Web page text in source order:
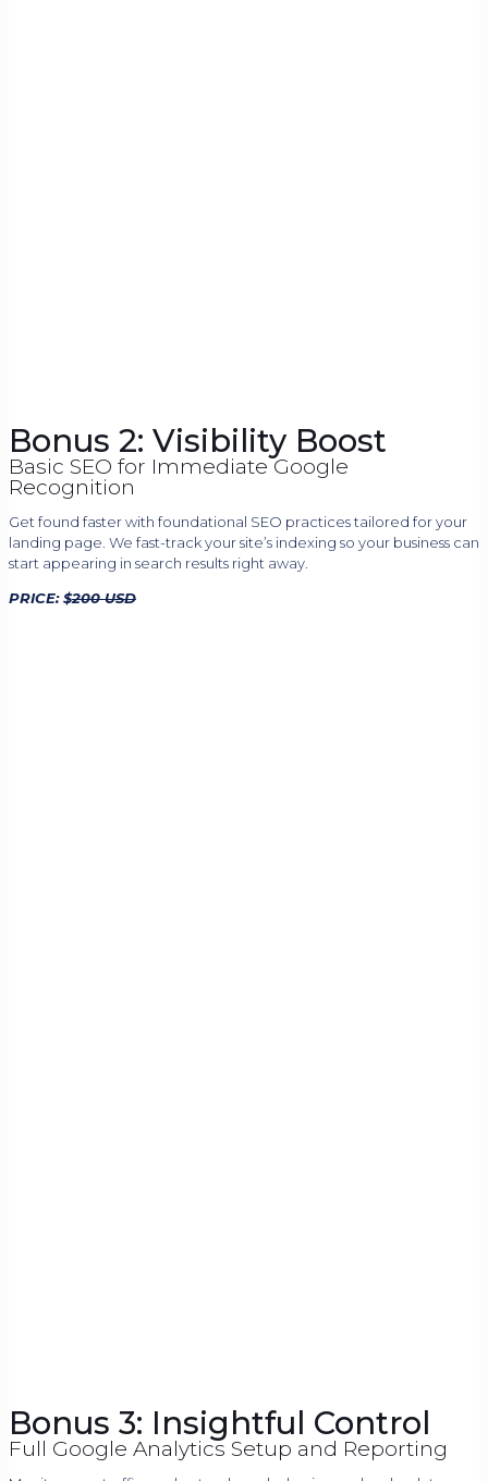
Bonus 2: Visibility Boost
Basic SEO for Immediate Google
Recognition
Get found faster with foundational SEO practices tailored for your
landing page. We fast-track your site’s indexing so your business can
start appearing in search results right away.
PRICE: $200 USD
Bonus 3: Insightful Control
Full Google Analytics Setup and Reporting